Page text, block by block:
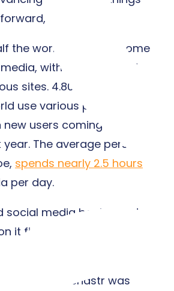
not back.
the world now uses some
with 60 percent of
sites. 4.80 billion people
use various platforms,
users coming online
The average person,
spends nearly 2.5 hours
per day.
social media begin? And
it first?
never heard of it, but in
called Friendstr was